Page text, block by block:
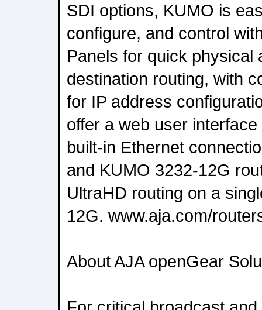
SDI options, KUMO is
configure, and control
Panels for quick physical
destination routing, with
for IP address
offer a web user
built-in Ethernet
and KUMO 3232-12G
UltraHD routing on a
12G. www.aja.com/
About AJA openGear